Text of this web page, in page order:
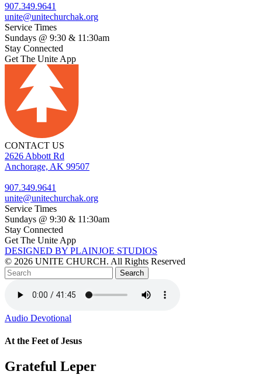
907.349.9641
unite@unitechurchak.org
Service Times
Sundays @ 9:30 & 11:30am
Stay Connected
Get The Unite App
CONTACT US
2626 Abbott Rd
Anchorage, AK 99507
907.349.9641
unite@unitechurchak.org
Service Times
Sundays @ 9:30 & 11:30am
Stay Connected
Get The Unite App
DESIGNED BY PLAINJOE STUDIOS
© 2026 UNITE CHURCH. All Rights Reserved
Audio Devotional
At the Feet of Jesus
Grateful Leper